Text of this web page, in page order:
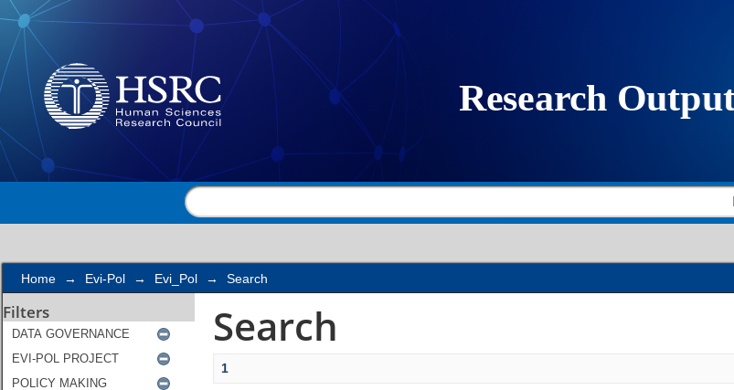
Search
Home → Evi-Pol → Evi_Pol → Search
Filters Search
1